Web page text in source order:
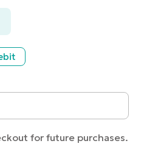
for future purchases.